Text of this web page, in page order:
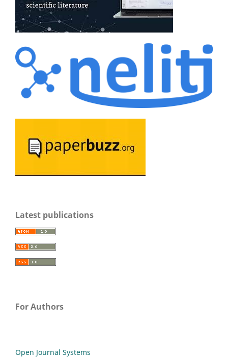
Latest publications
For Authors
Open Journal Systems